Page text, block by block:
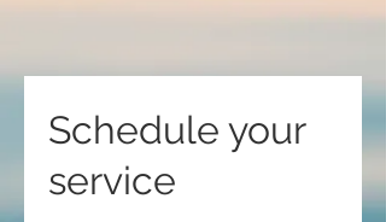
Schedule your
service